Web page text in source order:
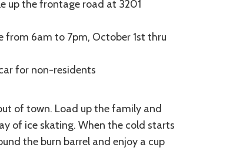
up the frontage road at 3201
from 6am to 7pm, October 1st thru
for non-residents
of town. Load up the family and
of ice skating. When the cold starts
the burn barrel and enjoy a cup